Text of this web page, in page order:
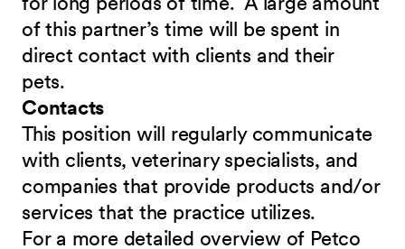
of this partner’s time will be spent in
direct contact with clients and their
pets.
Contacts
This position will regularly communicate
with clients, veterinary specialists, and
companies that provide products and/or
services that the practice utilizes.
For a more detailed overview of Petco